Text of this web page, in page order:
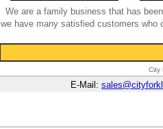
We are a family business that has
we have many satisfied customers who
City
E-Mail: